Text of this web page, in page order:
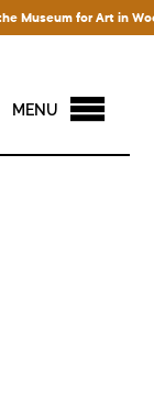
Museum for Art in
MENU